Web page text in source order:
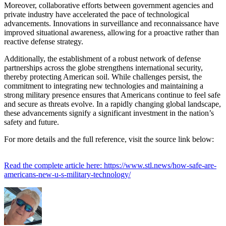
Moreover, collaborative efforts between government agencies and
private industry have accelerated the pace of technological
advancements. Innovations in surveillance and reconnaissance have
improved situational awareness, allowing for a proactive rather than
reactive defense strategy.
Additionally, the establishment of a robust network of defense
partnerships across the globe strengthens international security,
thereby protecting American soil. While challenges persist, the
commitment to integrating new technologies and maintaining a
strong military presence ensures that Americans continue to feel safe
and secure as threats evolve. In a rapidly changing global landscape,
these advancements signify a significant investment in the nation’s
safety and future.
For more details and the full reference, visit the source link below:
Read the complete article here: https://www.stl.news/how-safe-are-
americans-new-u-s-military-technology/